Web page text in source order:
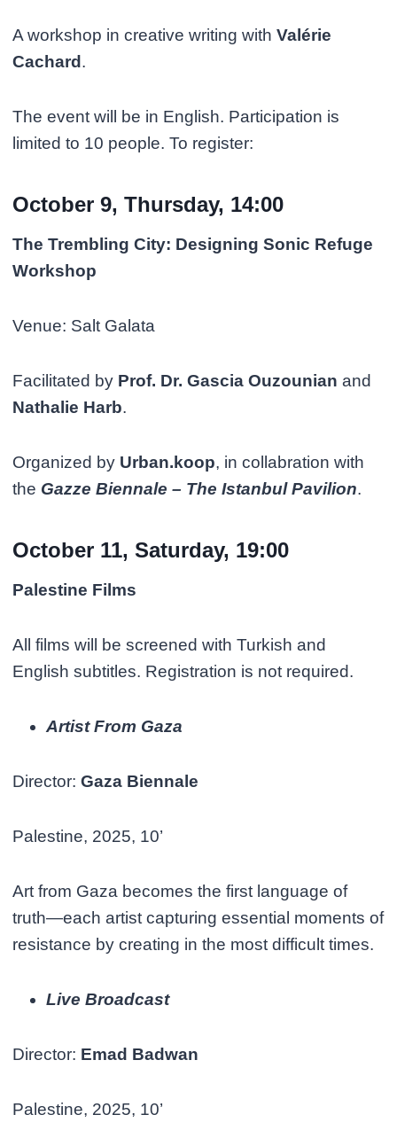
A workshop in creative writing withValérie
Cachard .
The event will be in English. Participation is
limited to 10 people. To register:
October 9, Thursday, 14:00
The Trembling City: Designing Sonic Refuge
Workshop
Venue: Salt Galata
Facilitated by Prof. Dr. Gascia Ouzounian and
Nathalie Harb.
Organized by Urban.koop, in collabration with
the Gazze Biennale – The Istanbul Pavilion.
October 11, Saturday, 19:00
Palestine Films
All films will be screened with Turkish and
English subtitles. Registration is not required.
Artist From Gaza
Director:Gaza Biennale
Palestine, 2025, 10’
Art from Gaza becomes the first language of
truth—each artist capturing essential moments of
resistance by creating in the most difficult times.
Live Broadcast
Director: Emad Badwan
Palestine, 2025, 10’